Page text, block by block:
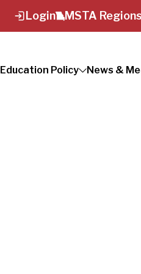
Login MSTA Regions
Education Policy News &